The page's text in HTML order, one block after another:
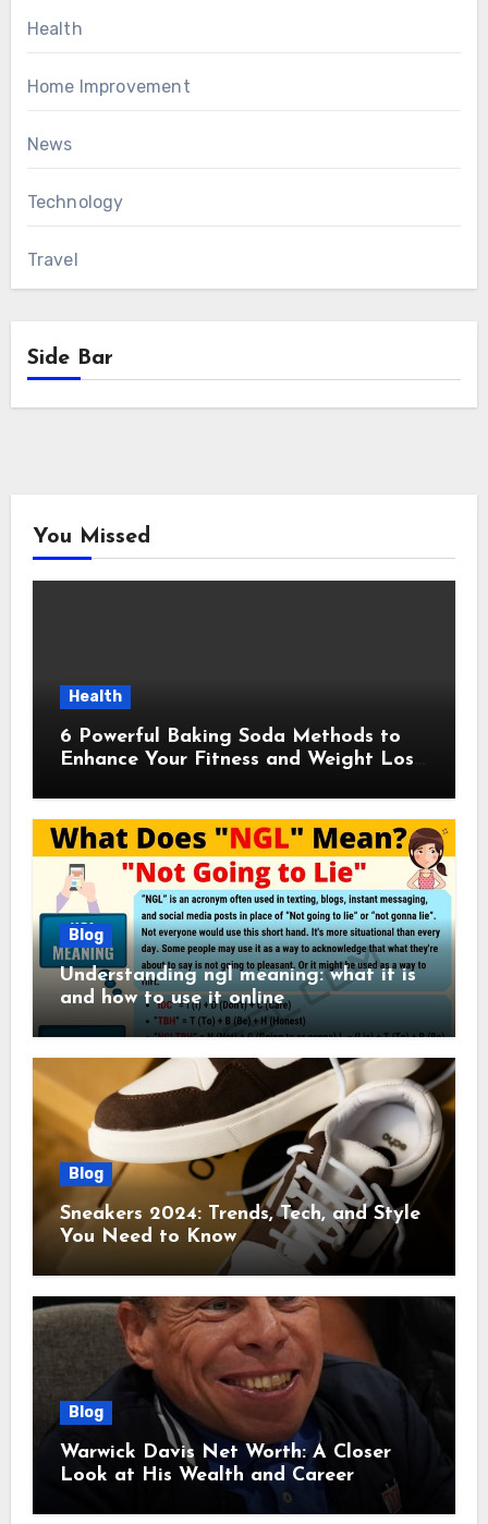
Health
Home Improvement
News
Technology
Travel
Side Bar
You Missed
Health
6 Powerful Baking Soda Methods to
Enhance Your Fitness and Weight Loss
Blog
Understanding ngl meaning: what it is
and how to use it online
Blog
Sneakers 2024: Trends, Tech, and Style
You Need to Know
Blog
Warwick Davis Net Worth: A Closer
Look at His Wealth and Career